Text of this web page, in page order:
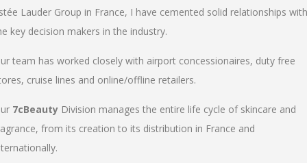
Lauder Group in France, I have cemented solid relationships with
key decision makers in the industry.
team has worked closely with airport concessionaires, duty free
cruise lines and online/offline retailers.
7cBeauty Division manages the entire life cycle of skincare and
from its creation to its distribution in France and